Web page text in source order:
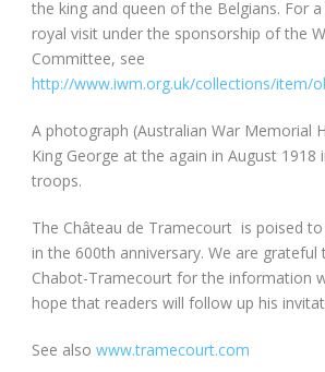
the king and queen of the Belgians. For
royal visit under the sponsorship of the
Committee, see
http://www.iwm.org.uk/collections/item/
A photograph (Australian War Memorial
King George at the again in August 1918
troops.
The Château de Tramecourt is poised
in the 600th anniversary. We are grateful
Chabot-Tramecourt for the information
hope that readers will follow up his
See also www.tramecourt.com